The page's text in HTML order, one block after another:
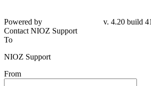
4e07b62
Contact NIOZ Support
To
NIOZ Support
From